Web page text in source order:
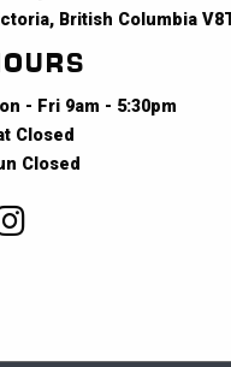
British Columbia
- Fri 9am - 5:30pm
Closed
Closed